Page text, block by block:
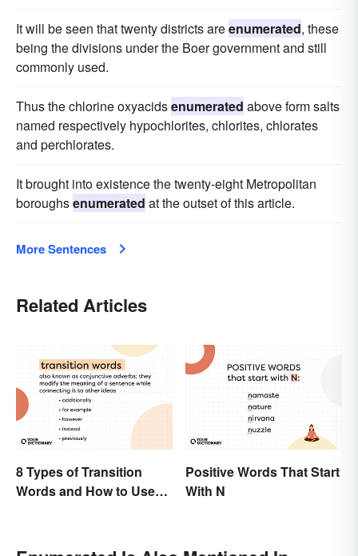
It will be seen that twenty districts areenumerated, these
being the divisions under the Boer government and still
commonly used.
Thus the chlorine oxyacidsenumerated above form salts
named respectively hypochlorites, chlorites, chlorates
and perchlorates.
It brought into existence the twenty-eight Metropolitan
boroughsenumerated at the outset of this article.
More Sentences
Related Articles
8 Types of Transition
Words and How to Use
Positive Words That Start
With N